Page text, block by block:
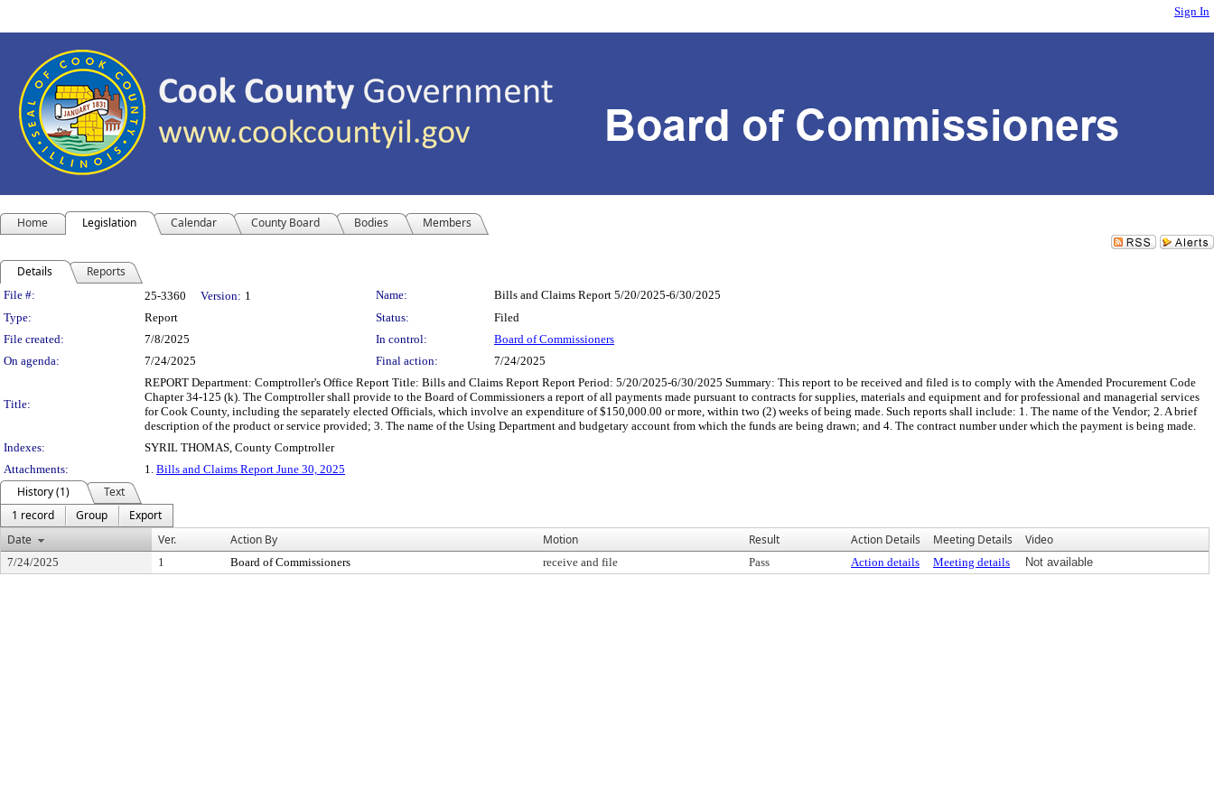
Sign In
Home Legislation Calendar County Board Bodies Members
Details Reports
Legislation Details
File #: 25-3360 Version: 1 Name:
Bills and Claims Report 5/20/2025-6/30/2025
Type:
Report Status:
Filed
File created:
7/8/2025 In control:
Board of Commissioners
On agenda:
7/24/2025 Final action: 7/24/2025
Title:
REPORT Department: Comptroller's Office Report Title: Bills and Claims Report Report Period: 5/20/2025-6/30/2025 Summary: This report to be received and filed is to comply with the Amended Procurement Code
Chapter 34-125 (k). The Comptroller shall provide to the Board of Commissioners a report of all payments made pursuant to contracts for supplies, materials and equipment and for professional and managerial services
for Cook County, including the separately elected Officials, which involve an expenditure of $150,000.00 or more, within two (2) weeks of being made. Such reports shall include: 1. The name of the Vendor; 2. A brief
description of the product or service provided; 3. The name of the Using Department and budgetary account from which the funds are being drawn; and 4. The contract number under which the payment is being made.
Indexes:
SYRIL THOMAS, County Comptroller
Attachments:
1. Bills and Claims Report June 30, 2025
History (1)
Text
1 record
Group
Export
Date
Ver. Action By Motion Result Action Details Meeting Details Video
7/24/2025 1 Board of Commissioners receive and file Pass Action details Meeting details Not available